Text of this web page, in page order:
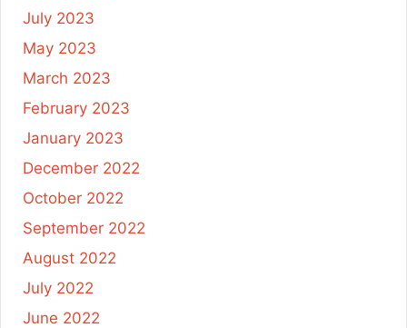
July 2023
May 2023
March 2023
February 2023
January 2023
December 2022
October 2022
September 2022
August 2022
July 2022
June 2022